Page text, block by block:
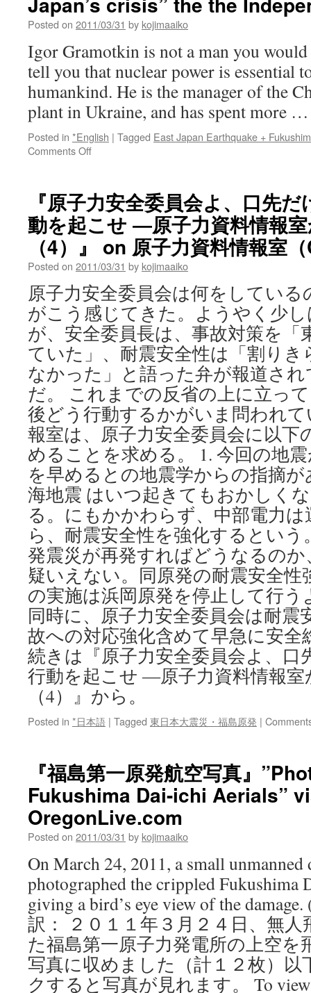
Posted on 2011/03/31 by kojimaaiko
Igor Gramotkin is not a man you would
tell you that nuclear power is essential
humankind. He is the manager of the
plant in Ukraine, and has spent more
Posted in *English | Tagged East Japan Earthquake +
Comments Offon
on,
what
Chernobyl
tells
about
Japan’s
crisis”
the
the
Independent
『原子力安全委員会よ、口先
動を起こせ ―原子力資料情報
（4）』 on 原子力資料情報室
Posted on 2011/03/31 by kojimaaiko
原子力安全委員会は何をしてい
がこう感じてきた。ようやく少
が、安全委員長は、事故対策を「
ていた」、耐震安全性は「割り
なかった」と語った弁が報道さ
だ。 これまでの反省の上に立っ
後どう行動するかがいま問われ
報室は、原子力安全委員会に以下
めることを求める。 1. 今回の地
を早めるとの地震学からの指摘
海地震 はいつ起きてもおかしく
る。にもかかわらず、中部電力
ら、耐震安全性を強化するとい
発震災が再発すればどうなるの
疑いえない。同原発の耐震安全
の実施は浜岡原発を停止して行
同時に、原子力安全委員会は耐震
故への対応強化含めて早急に安全
続きは『原子力安全委員会よ、口
行動を起こせ ―原子力資料情報
（4）』から。
Posted in *日本語 | Tagged 東日本大震災・福島原発 |
『福島第一原発航空写真』
Fukushima Dai-ichi Aerials”
OregonLive.com
Posted on 2011/03/31 by kojimaaiko
On March 24, 2011, a small unmanned
photographed the crippled Fukushima
giving a bird’s eye view of the
訳： ２０１１年３月２４日、無
た福島第一原子力発電所の上空を
写真に収めました（計１２枚）
クすると写真が見れます。 To view